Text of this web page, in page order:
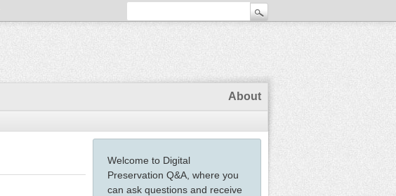
About
Welcome to Digital
Preservation Q&A, where you
can ask questions and receive